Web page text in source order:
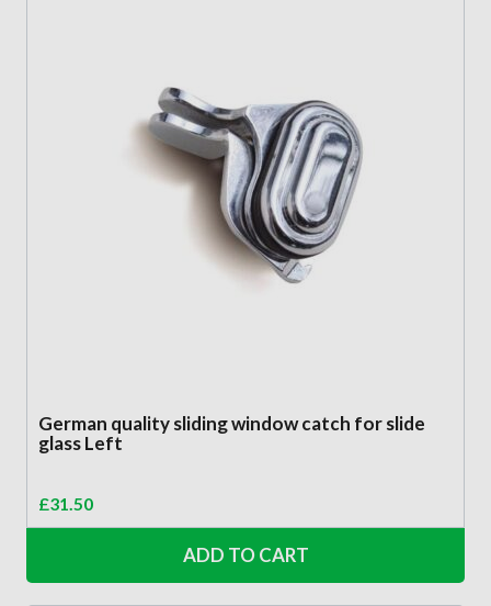
German quality sliding window catch for slide
glass Left
£31.50
ADD TO CART